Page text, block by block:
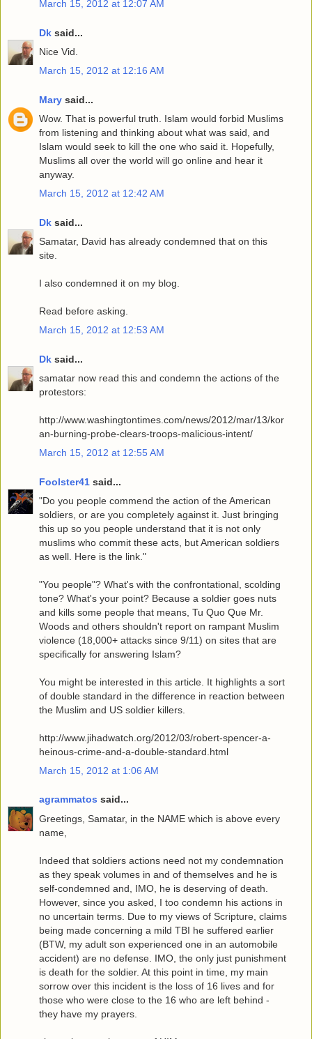
March 15, 2012 at 12:07 AM
Dk said...
Nice Vid.
March 15, 2012 at 12:16 AM
Mary said...
Wow. That is powerful truth. Islam would forbid Muslims
from listening and thinking about what was said, and
Islam would seek to kill the one who said it. Hopefully,
Muslims all over the world will go online and hear it
anyway.
March 15, 2012 at 12:42 AM
Dk said...
Samatar, David has already condemned that on this
site.
I also condemned it on my blog.
Read before asking.
March 15, 2012 at 12:53 AM
Dk said...
samatar now read this and condemn the actions of the
protestors:
http://www.washingtontimes.com/news/2012/mar/13/kor
an-burning-probe-clears-troops-malicious-intent/
March 15, 2012 at 12:55 AM
Foolster41 said...
"Do you people commend the action of the American
soldiers, or are you completely against it. Just bringing
this up so you people understand that it is not only
muslims who commit these acts, but American soldiers
as well. Here is the link."
"You people"? What's with the confrontational, scolding
tone? What's your point? Because a soldier goes nuts
and kills some people that means, Tu Quo Que Mr.
Woods and others shouldn't report on rampant Muslim
violence (18,000+ attacks since 9/11) on sites that are
specifically for answering Islam?
You might be interested in this article. It highlights a sort
of double standard in the difference in reaction between
the Muslim and US soldier killers.
http://www.jihadwatch.org/2012/03/robert-spencer-a-
heinous-crime-and-a-double-standard.html
March 15, 2012 at 1:06 AM
agrammatos said...
Greetings, Samatar, in the NAME which is above every
name,
Indeed that soldiers actions need not my condemnation
as they speak volumes in and of themselves and he is
self-condemned and, IMO, he is deserving of death.
However, since you asked, I too condemn his actions in
no uncertain terms. Due to my views of Scripture, claims
being made concerning a mild TBI he suffered earlier
(BTW, my adult son experienced one in an automobile
accident) are no defense. IMO, the only just punishment
is death for the soldier. At this point in time, my main
sorrow over this incident is the loss of 16 lives and for
those who were close to the 16 who are left behind -
they have my prayers.